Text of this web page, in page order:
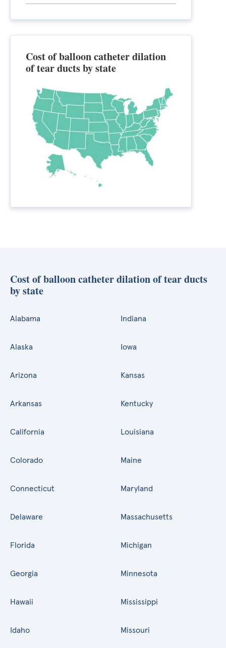
Cost of balloon catheter dilation
of tear ducts by state
Cost of balloon catheter dilation of tear ducts
by state
Alabama
Alaska
Arizona
Arkansas
California
Colorado
Connecticut
Delaware
Florida
Georgia
Hawaii
Idaho
Indiana
Iowa
Kansas
Kentucky
Louisiana
Maine
Maryland
Massachusetts
Michigan
Minnesota
Mississippi
Missouri